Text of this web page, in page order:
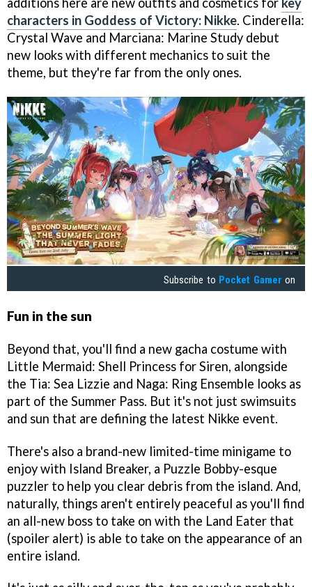
characters in Goddess of Victory: Nikke. Cinderella:
Crystal Wave and Marciana: Marine Study debut
new looks with different mechanics to suit the
theme, but they're far from the only ones.
Subscribe to Pocket Gamer on
Fun in the sun
Beyond that, you'll find a new gacha costume with
Little Mermaid: Shell Princess for Siren, alongside
the Tia: Sea Lizzie and Naga: Ring Ensemble looks as
part of the Summer Pass. But it's not just swimsuits
and sun that are defining the latest Nikke event.
There's also a brand-new limited-time minigame to
enjoy with Island Breaker, a Puzzle Bobby-esque
puzzler to help you clear debris from the island. And,
naturally, things aren't entirely peaceful as you'll find
an all-new boss to take on with the Land Eater that
(spoiler alert) is able to take on the appearance of an
entire island.